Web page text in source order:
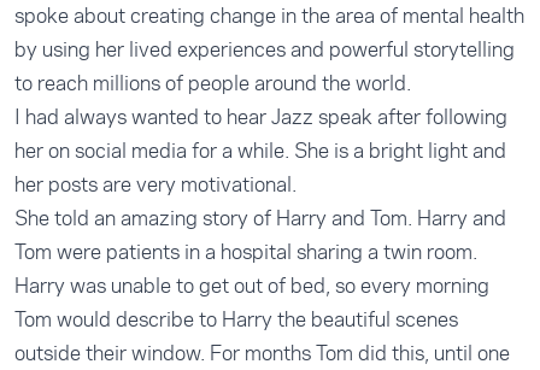
spoke about creating change in the area of mental health
by using her lived experiences and powerful storytelling
to reach millions of people around the world.
I had always wanted to hear Jazz speak after following
her on social media for a while. She is a bright light and
her posts are very motivational.
She told an amazing story of Harry and Tom. Harry and
Tom were patients in a hospital sharing a twin room.
Harry was unable to get out of bed, so every morning
Tom would describe to Harry the beautiful scenes
outside their window. For months Tom did this, until one